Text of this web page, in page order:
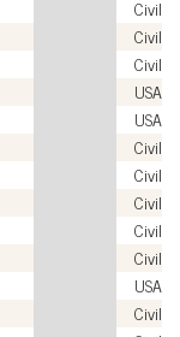
Civilian
Civilian
Civilian
USAF
USAF
Civilian
Civilian
Civilian
Civilian
Civilian
USAF
Civilian